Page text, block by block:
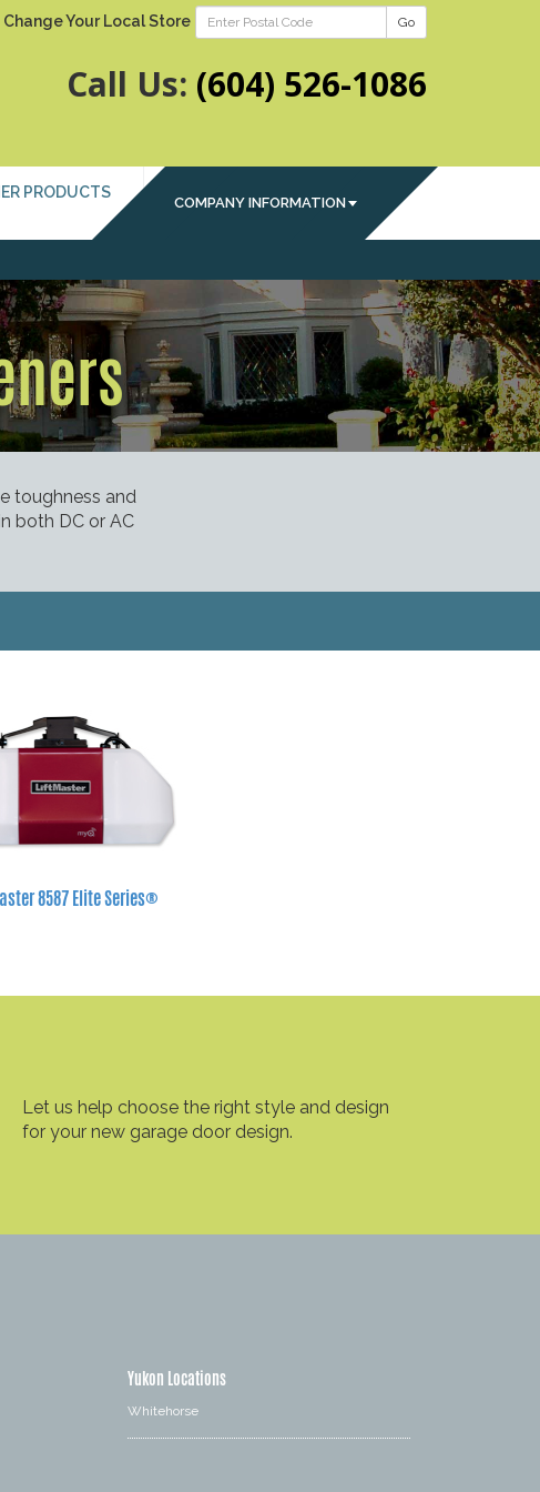
Change Your Local Store Go
Call Us: (604) 526-1086
PRODUCTS
COMPANY INFORMATION
toughness and
both DC or AC
8587 Elite Series®
Let us help choose the right style and design
for your new garage door design.
Yukon Locations
Whitehorse